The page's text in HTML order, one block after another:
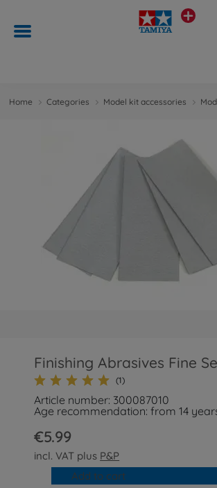
Home Categories Model kit accessories
Finishing Abrasives Fine
(1)
Article number: 300087010
Age recommendation: from 14
€5.99
incl. VAT plus P&P
Add to cart